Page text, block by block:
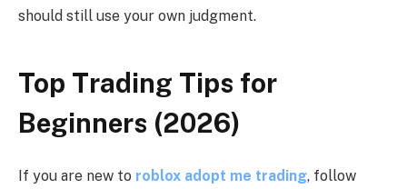
should still use your own judgment.
Top Trading Tips for
Beginners (2026)
If you are new to roblox adopt me trading, follow